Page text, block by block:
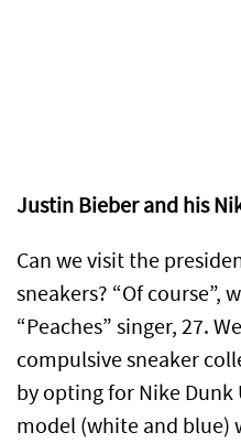
Justin Bieber and his
Can we visit the
sneakers? “Of course”,
“Peaches” singer, 27.
compulsive sneaker
by opting for Nike
model (white and blue)